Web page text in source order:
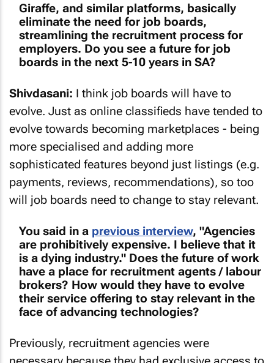
Giraffe, and similar platforms, basically
eliminate the need for job boards,
streamlining the recruitment process for
employers. Do you see a future for job
boards in the next 5-10 years in SA?
Shivdasani: I think job boards will have to
evolve. Just as online classifieds have tended to
evolve towards becoming marketplaces - being
more specialised and adding more
sophisticated features beyond just listings (e.g.
payments, reviews, recommendations), so too
will job boards need to change to stay relevant.
You said in a previous interview, "Agencies
are prohibitively expensive. I believe that it
is a dying industry." Does the future of work
have a place for recruitment agents / labour
brokers? How would they have to evolve
their service offering to stay relevant in the
face of advancing technologies?
Previously, recruitment agencies were